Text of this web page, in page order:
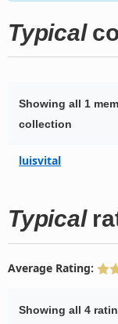
Typical
Showing all 1
collection
luisvital
Typical
Average Rating:
Showing all 4